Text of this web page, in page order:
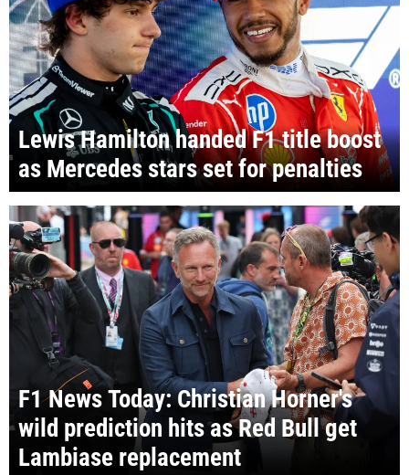
Lewis Hamilton handed F1 title boost
as Mercedes stars set for penalties
F1 News Today: Christian Horner's
wild prediction hits as Red Bull get
Lambiase replacement